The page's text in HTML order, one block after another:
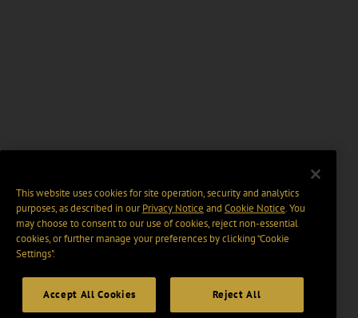
This website uses cookies for site operation, security and analytics
purposes, as described in ourPrivacy Notice and Cookie Notice. You
may choose to consent to our use of cookies, reject non-essential
cookies, or further manage your preferences by clicking “Cookie
Settings".
Accept All Cookies Reject All